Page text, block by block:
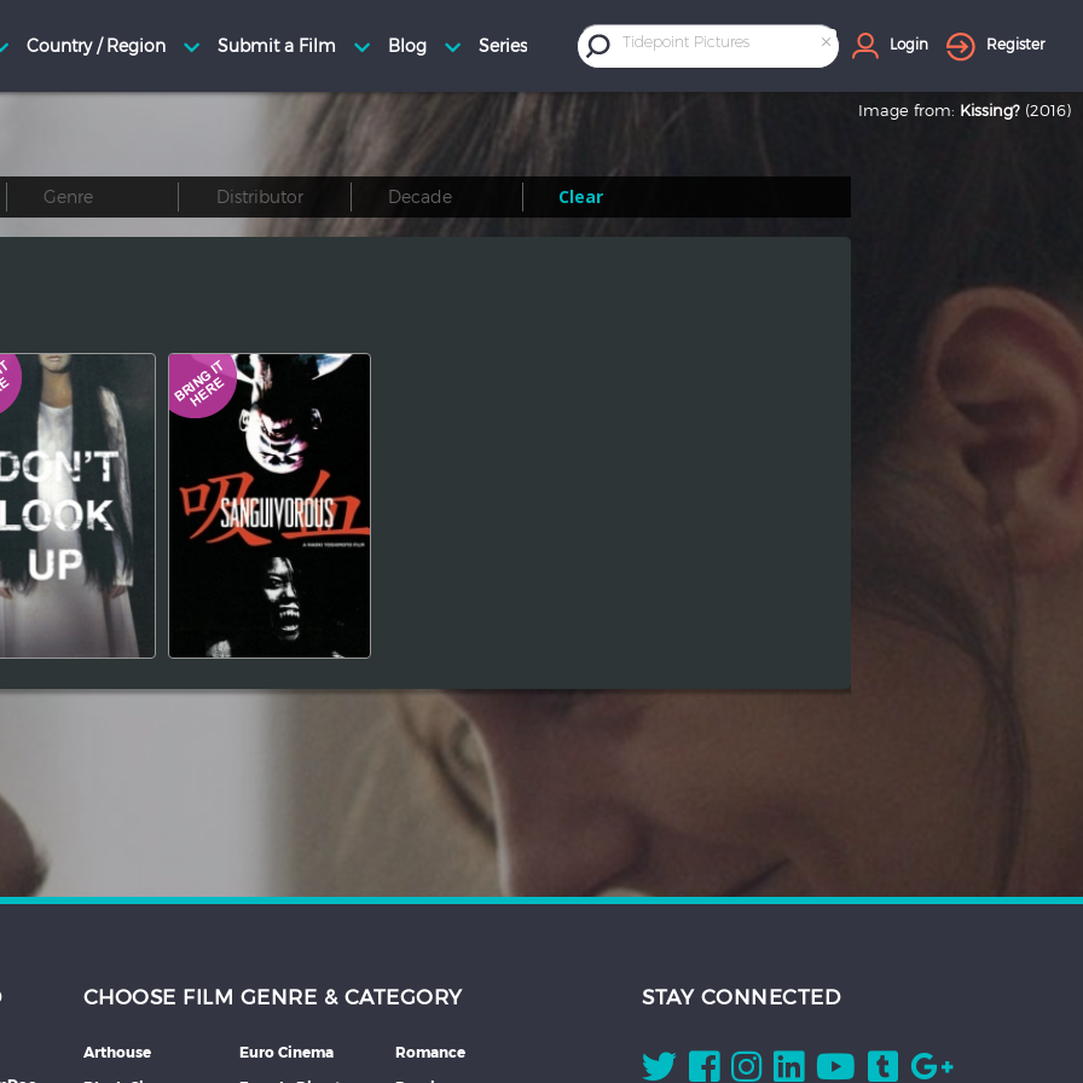
×
Tidepoint Pictures Login Register
Image from: Kissing? (2016)
Clear
CHOOSE FILM GENRE & CATEGORY
Arthouse
Euro Cinema
Romance
STAY CONNECTED